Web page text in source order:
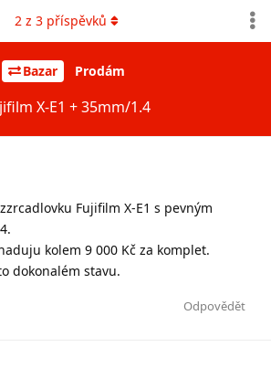
Bazar Prodám
X-E1 + 35mm/1.4
2 z 3 příspěvků
Fujifilm X-E1 s pevným
kolem 9 000 Kč za komplet.
dokonalém stavu.
Odpovědět